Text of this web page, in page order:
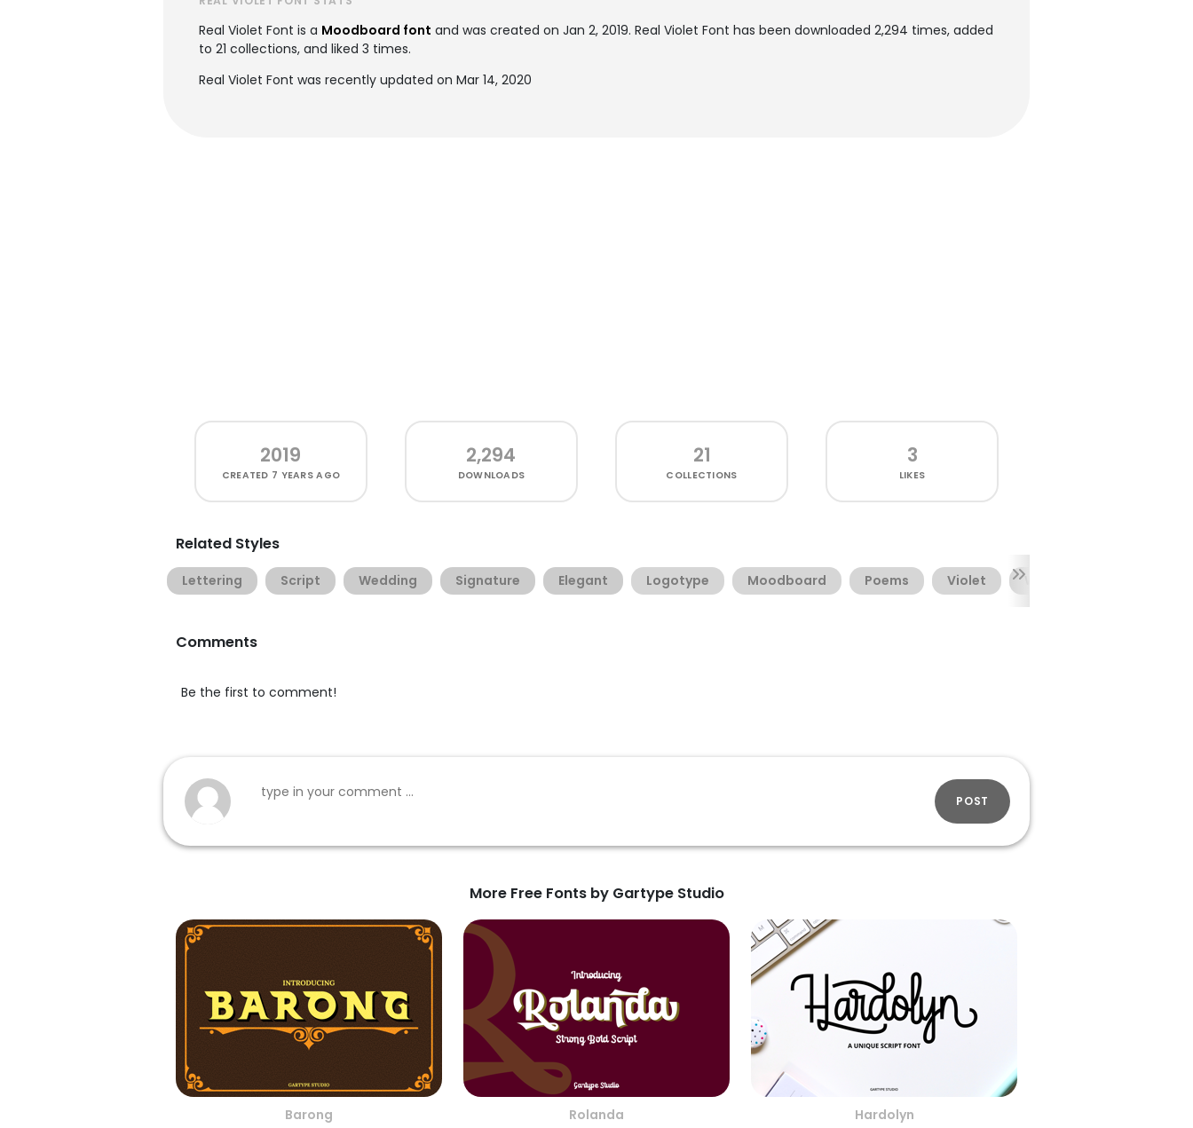
Real Violet Font is a Moodboard font and was created on Jan 2, 2019. Real Violet Font has been downloaded 2,294 times, added
to 21 collections, and liked 3 times.
Real Violet Font was recently updated on Mar 14, 2020
2019
CREATED 7 YEARS AGO
2,294
DOWNLOADS
21
COLLECTIONS
3
LIKES
Related Styles
Lettering Script Wedding Signature Elegant Logotype Moodboard Poems Violet Watermark
Comments
Be the first to comment!
POST
More Free Fonts by Gartype Studio
Barong Rolanda Hardolyn